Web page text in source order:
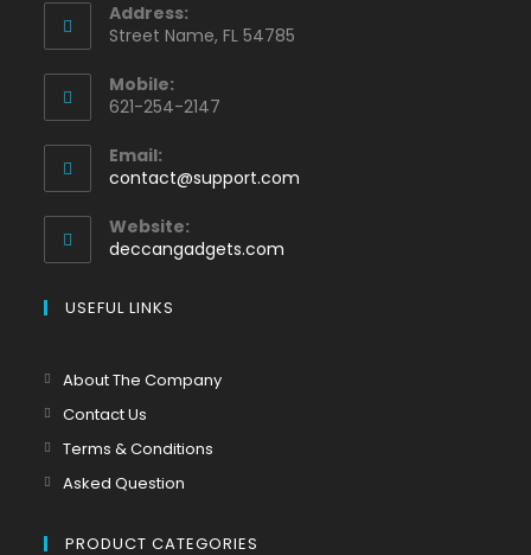
Address:
Street Name, FL 54785
Mobile:
621-254-2147
Email:
contact@support.com
Website:
deccangadgets.com
USEFUL LINKS
About The Company
Contact Us
Terms & Conditions
Asked Question
PRODUCT CATEGORIES